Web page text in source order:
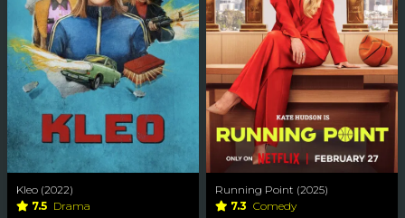
Kleo (2022)
7.5 Drama
Running Point (2025)
7.3 Comedy